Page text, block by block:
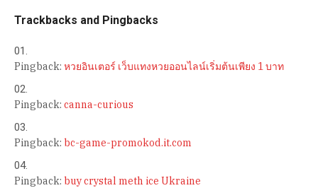
Trackbacks and Pingbacks
Pingback: หวยอินเตอร์ เว็บแทงหวยออนไลน์เริ่มต้นเพียง 1 บาท
Pingback: canna-curious
Pingback: bc-game-promokod.it.com
Pingback: buy crystal meth ice Ukraine